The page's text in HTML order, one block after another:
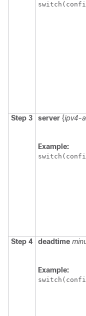
Step 3 server {ipv4-
Example:
Step 4 deadtime
Example: